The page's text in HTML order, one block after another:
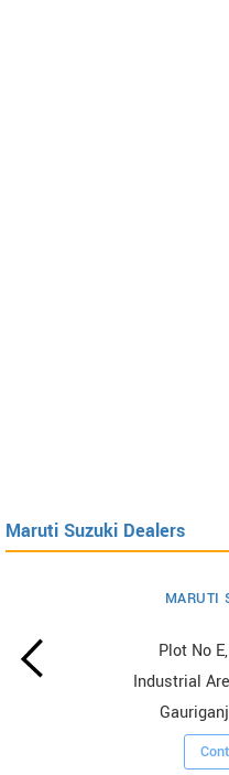
Maruti Suzuki Dealers
MARUTI
Plot No
Industrial